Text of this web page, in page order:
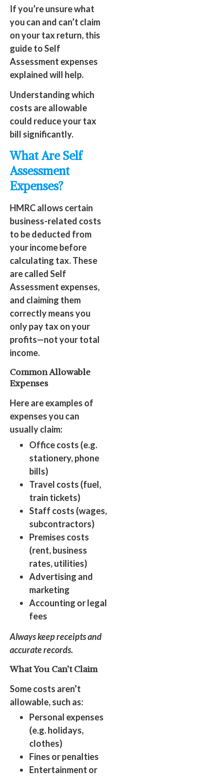
If you’re unsure what
you can and can’t claim
on your tax return, this
guide to Self
Assessment expenses
explained will help.
Understanding which
costs are allowable
could reduce your tax
bill significantly.
What Are Self
Assessment
Expenses?
HMRC allows certain
business-related costs
to be deducted from
your income before
calculating tax. These
are called Self
Assessment expenses,
and claiming them
correctly means you
only pay tax on your
profits—not your total
income.
Common Allowable
Expenses
Here are examples of
expenses you can
usually claim:
Office costs (e.g.
stationery, phone
bills)
Travel costs (fuel,
train tickets)
Staff costs (wages,
subcontractors)
Premises costs
(rent, business
rates, utilities)
Advertising and
marketing
Accounting or legal
fees
Always keep receipts and
accurate records.
What You Can’t Claim
Some costs aren’t
allowable, such as:
Personal expenses
(e.g. holidays,
clothes)
Fines or penalties
Entertainment or